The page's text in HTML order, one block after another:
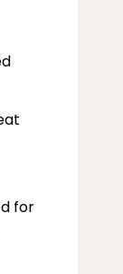
for